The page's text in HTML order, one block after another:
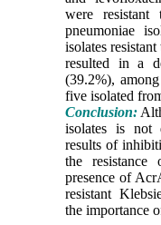
were
pneumoniae
isolates
resulted in a
(39.2%),
five isolated
Conclusion:
isolates is not
results of
the
presence of
resistant
the importance